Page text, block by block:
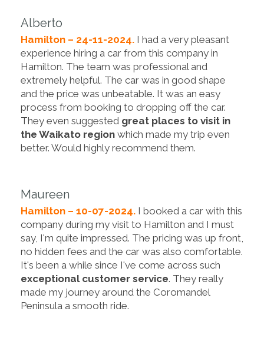
Alberto
Hamilton – 24-11-2024. I had a very pleasant
experience hiring a car from this company in
Hamilton. The team was professional and
extremely helpful. The car was in good shape
and the price was unbeatable. It was an easy
process from booking to dropping off the car.
They even suggested great places to visit in
the Waikato region which made my trip even
better. Would highly recommend them.
Maureen
Hamilton – 10-07-2024. I booked a car with this
company during my visit to Hamilton and I must
say, I'm quite impressed. The pricing was up front,
no hidden fees and the car was also comfortable.
It's been a while since I've come across such
exceptional customer service. They really
made my journey around the Coromandel
Peninsula a smooth ride.